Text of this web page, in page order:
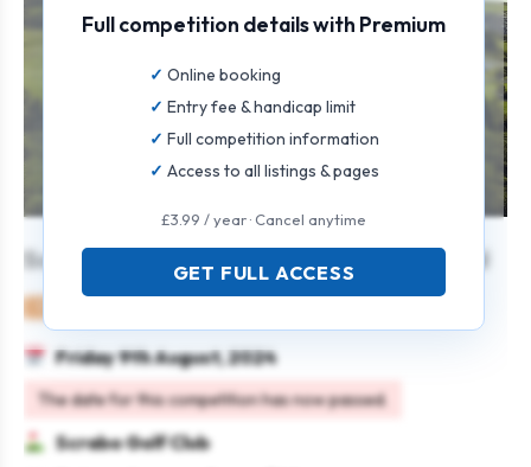
Scrabo Summer Series – Open Stableford
Friday 9th August, 2024
The date for this competition has now passed.
Scrabo Golf Club
Full competition details with Premium
Online booking
Entry fee & handicap limit
Full competition information
Access to all listings & pages
£3.99 / year · Cancel anytime
GET FULL ACCESS